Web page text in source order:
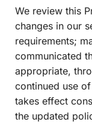
We review this
changes in our
requirements;
communicated
appropriate,
continued use
takes effect
the updated